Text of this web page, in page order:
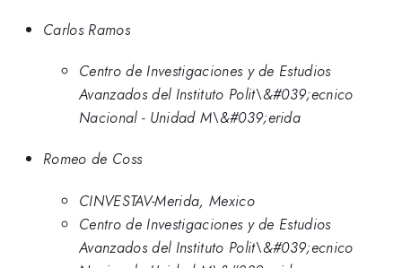
Carlos Ramos
Centro de Investigaciones y de Estudios
Avanzados del Instituto Polit\&#039;ecnico
Nacional - Unidad M\&#039;erida
Romeo de Coss
CINVESTAV-Merida, Mexico
Centro de Investigaciones y de Estudios
Avanzados del Instituto Polit\&#039;ecnico